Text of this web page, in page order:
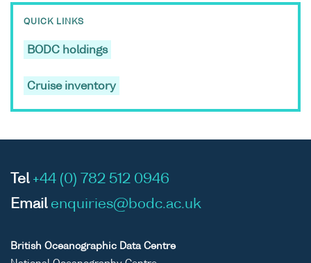
QUICK LINKS
BODC holdings
Cruise inventory
Tel +44 (0) 782 512 0946
Email enquiries@bodc.ac.uk
British Oceanographic Data Centre